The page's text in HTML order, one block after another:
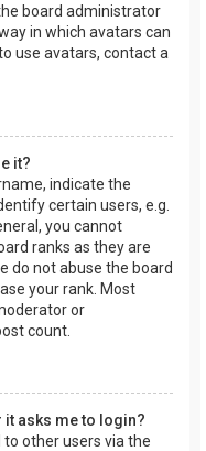
board administrator
in which avatars can
use avatars, contact a
it?
indicate the
certain users, e.g.
you cannot
ranks as they are
do not abuse the board
your rank. Most
or
count.
it asks me to login?
other users via the